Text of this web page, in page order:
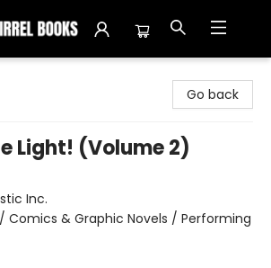
Go back
Light! (Volume 2)
Inc.
/ Comics & Graphic Novels / Performing